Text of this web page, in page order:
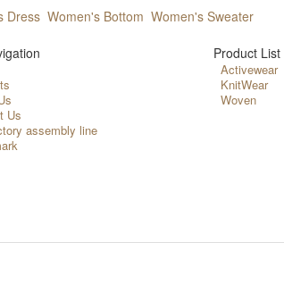
Dress Women's Bottom Women's Sweater
Us
assembly line
Product List
Activewear
KnitWear
Woven